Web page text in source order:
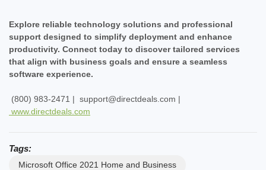
Explore reliable technology solutions and professional
support designed to simplify deployment and enhance
productivity. Connect today to discover tailored services
that align with business goals and ensure a seamless
software experience.
(800) 983-2471 | support@directdeals.com |
www.directdeals.com
Tags:
Microsoft Office 2021 Home and Business